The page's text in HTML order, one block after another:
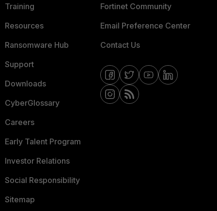
Training
Resources
Ransomware Hub
Support
Downloads
CyberGlossary
Careers
Early Talent Program
Investor Relations
Social Responsibility
Sitemap
Fortinet Community
Email Preference Center
Contact Us